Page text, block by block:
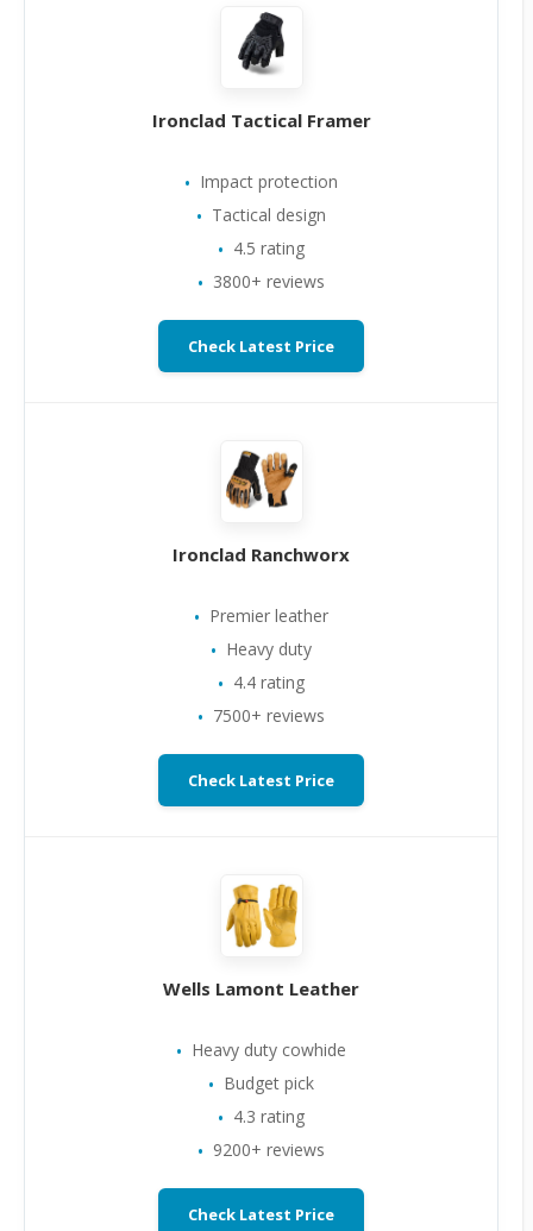
Ironclad Tactical Framer
Impact protection
Tactical design
4.5 rating
3800+ reviews
Check Latest Price
Ironclad Ranchworx
Premier leather
Heavy duty
4.4 rating
7500+ reviews
Check Latest Price
Wells Lamont Leather
Heavy duty cowhide
Budget pick
4.3 rating
9200+ reviews
Check Latest Price